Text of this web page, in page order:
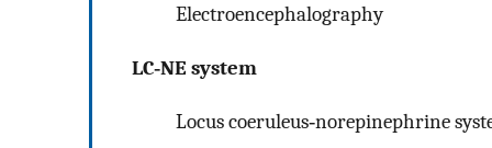
Electroencephalography
LC‐NE system
Locus coeruleus‐norepinephrine